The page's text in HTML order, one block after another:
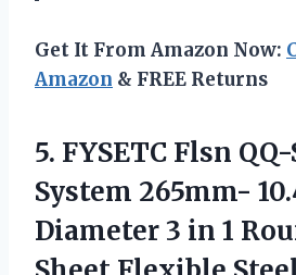
Get It From Amazon Now:
Amazon & FREE Returns
5. FYSETC Flsn QQ-
System 265mm-
Diameter 3 in 1